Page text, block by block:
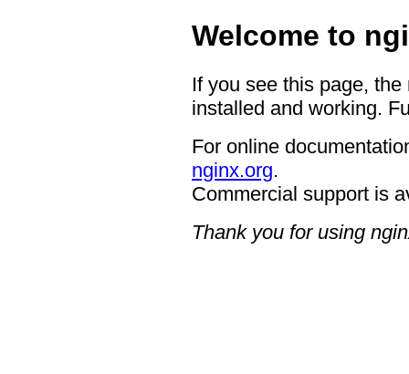
Welcome to
If you see this page,
installed and working.
For online
nginx.org.
Commercial support is
Thank you for using